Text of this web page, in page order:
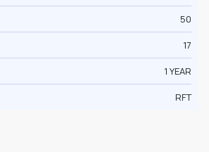
50
17
1 YEAR
RFT